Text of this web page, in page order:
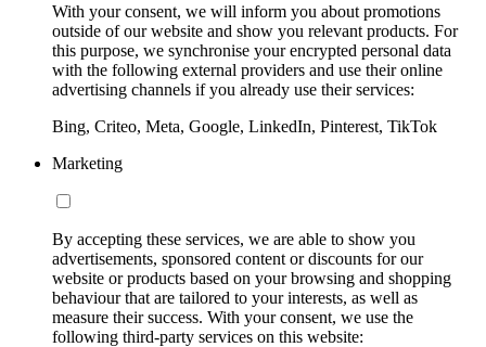
With your consent, we will inform you about promotions
outside of our website and show you relevant products. For
this purpose, we synchronise your encrypted personal data
with the following external providers and use their online
advertising channels if you already use their services:
Bing, Criteo, Meta, Google, LinkedIn, Pinterest, TikTok
Marketing
By accepting these services, we are able to show you
advertisements, sponsored content or discounts for our
website or products based on your browsing and shopping
behaviour that are tailored to your interests, as well as
measure their success. With your consent, we use the
following third-party services on this website: